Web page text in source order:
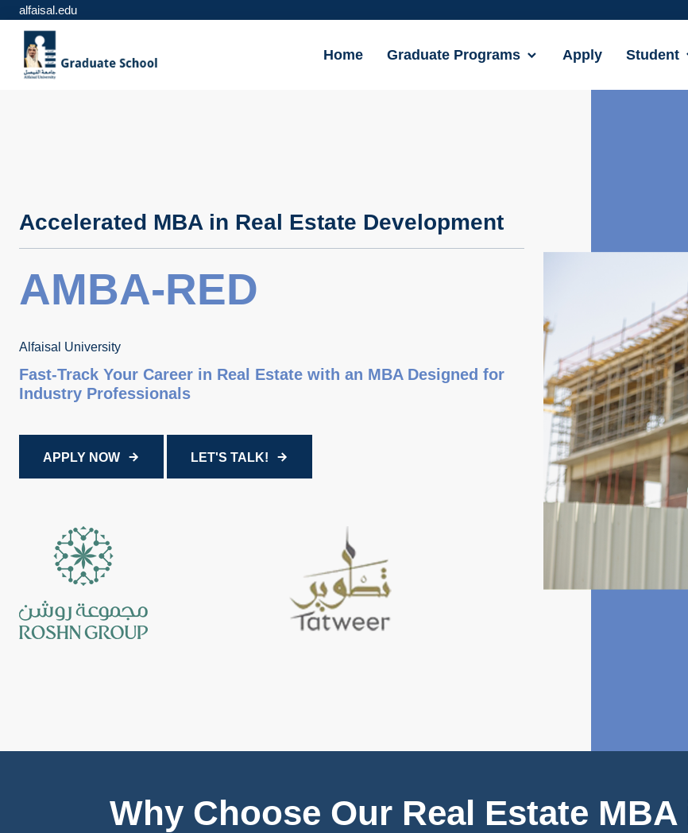
alfaisal.edu
Home Graduate Programs Apply Student
Accelerated MBA in Real Estate Development
AMBA-RED
Alfaisal University
Fast-Track Your Career in Real Estate with an MBA Designed for
Industry Professionals
APPLY NOW LET'S TALK!
Why Choose Our Real Estate